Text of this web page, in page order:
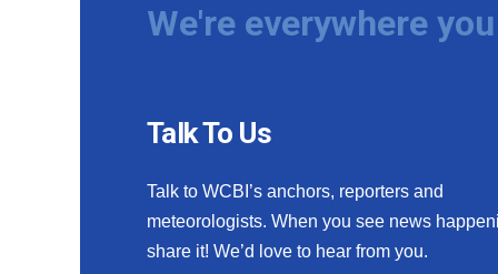
We're everywhere
Talk To Us
Talk to WCBI’s anchors, reporters and
meteorologists. When you see news
share it! We’d love to hear from you.